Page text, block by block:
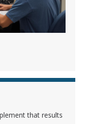
that results